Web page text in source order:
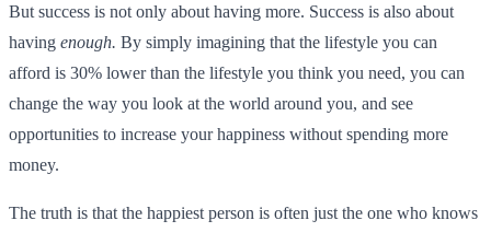
But success is not only about having more. Success is also about
having enough. By simply imagining that the lifestyle you can
afford is 30% lower than the lifestyle you think you need, you can
change the way you look at the world around you, and see
opportunities to increase your happiness without spending more
money.
The truth is that the happiest person is often just the one who knows